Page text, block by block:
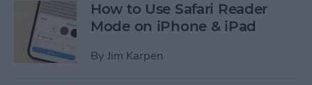
How to Use Safari Reader
Mode on iPhone & iPad
By Jim Karpen